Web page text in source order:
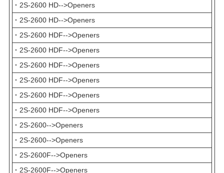
· 2S-2600 HD-->Openers
· 2S-2600 HD-->Openers
· 2S-2600 HDF-->Openers
· 2S-2600 HDF-->Openers
· 2S-2600 HDF-->Openers
· 2S-2600 HDF-->Openers
· 2S-2600 HDF-->Openers
· 2S-2600 HDF-->Openers
· 2S-2600-->Openers
· 2S-2600-->Openers
· 2S-2600F-->Openers
· 2S-2600F-->Openers